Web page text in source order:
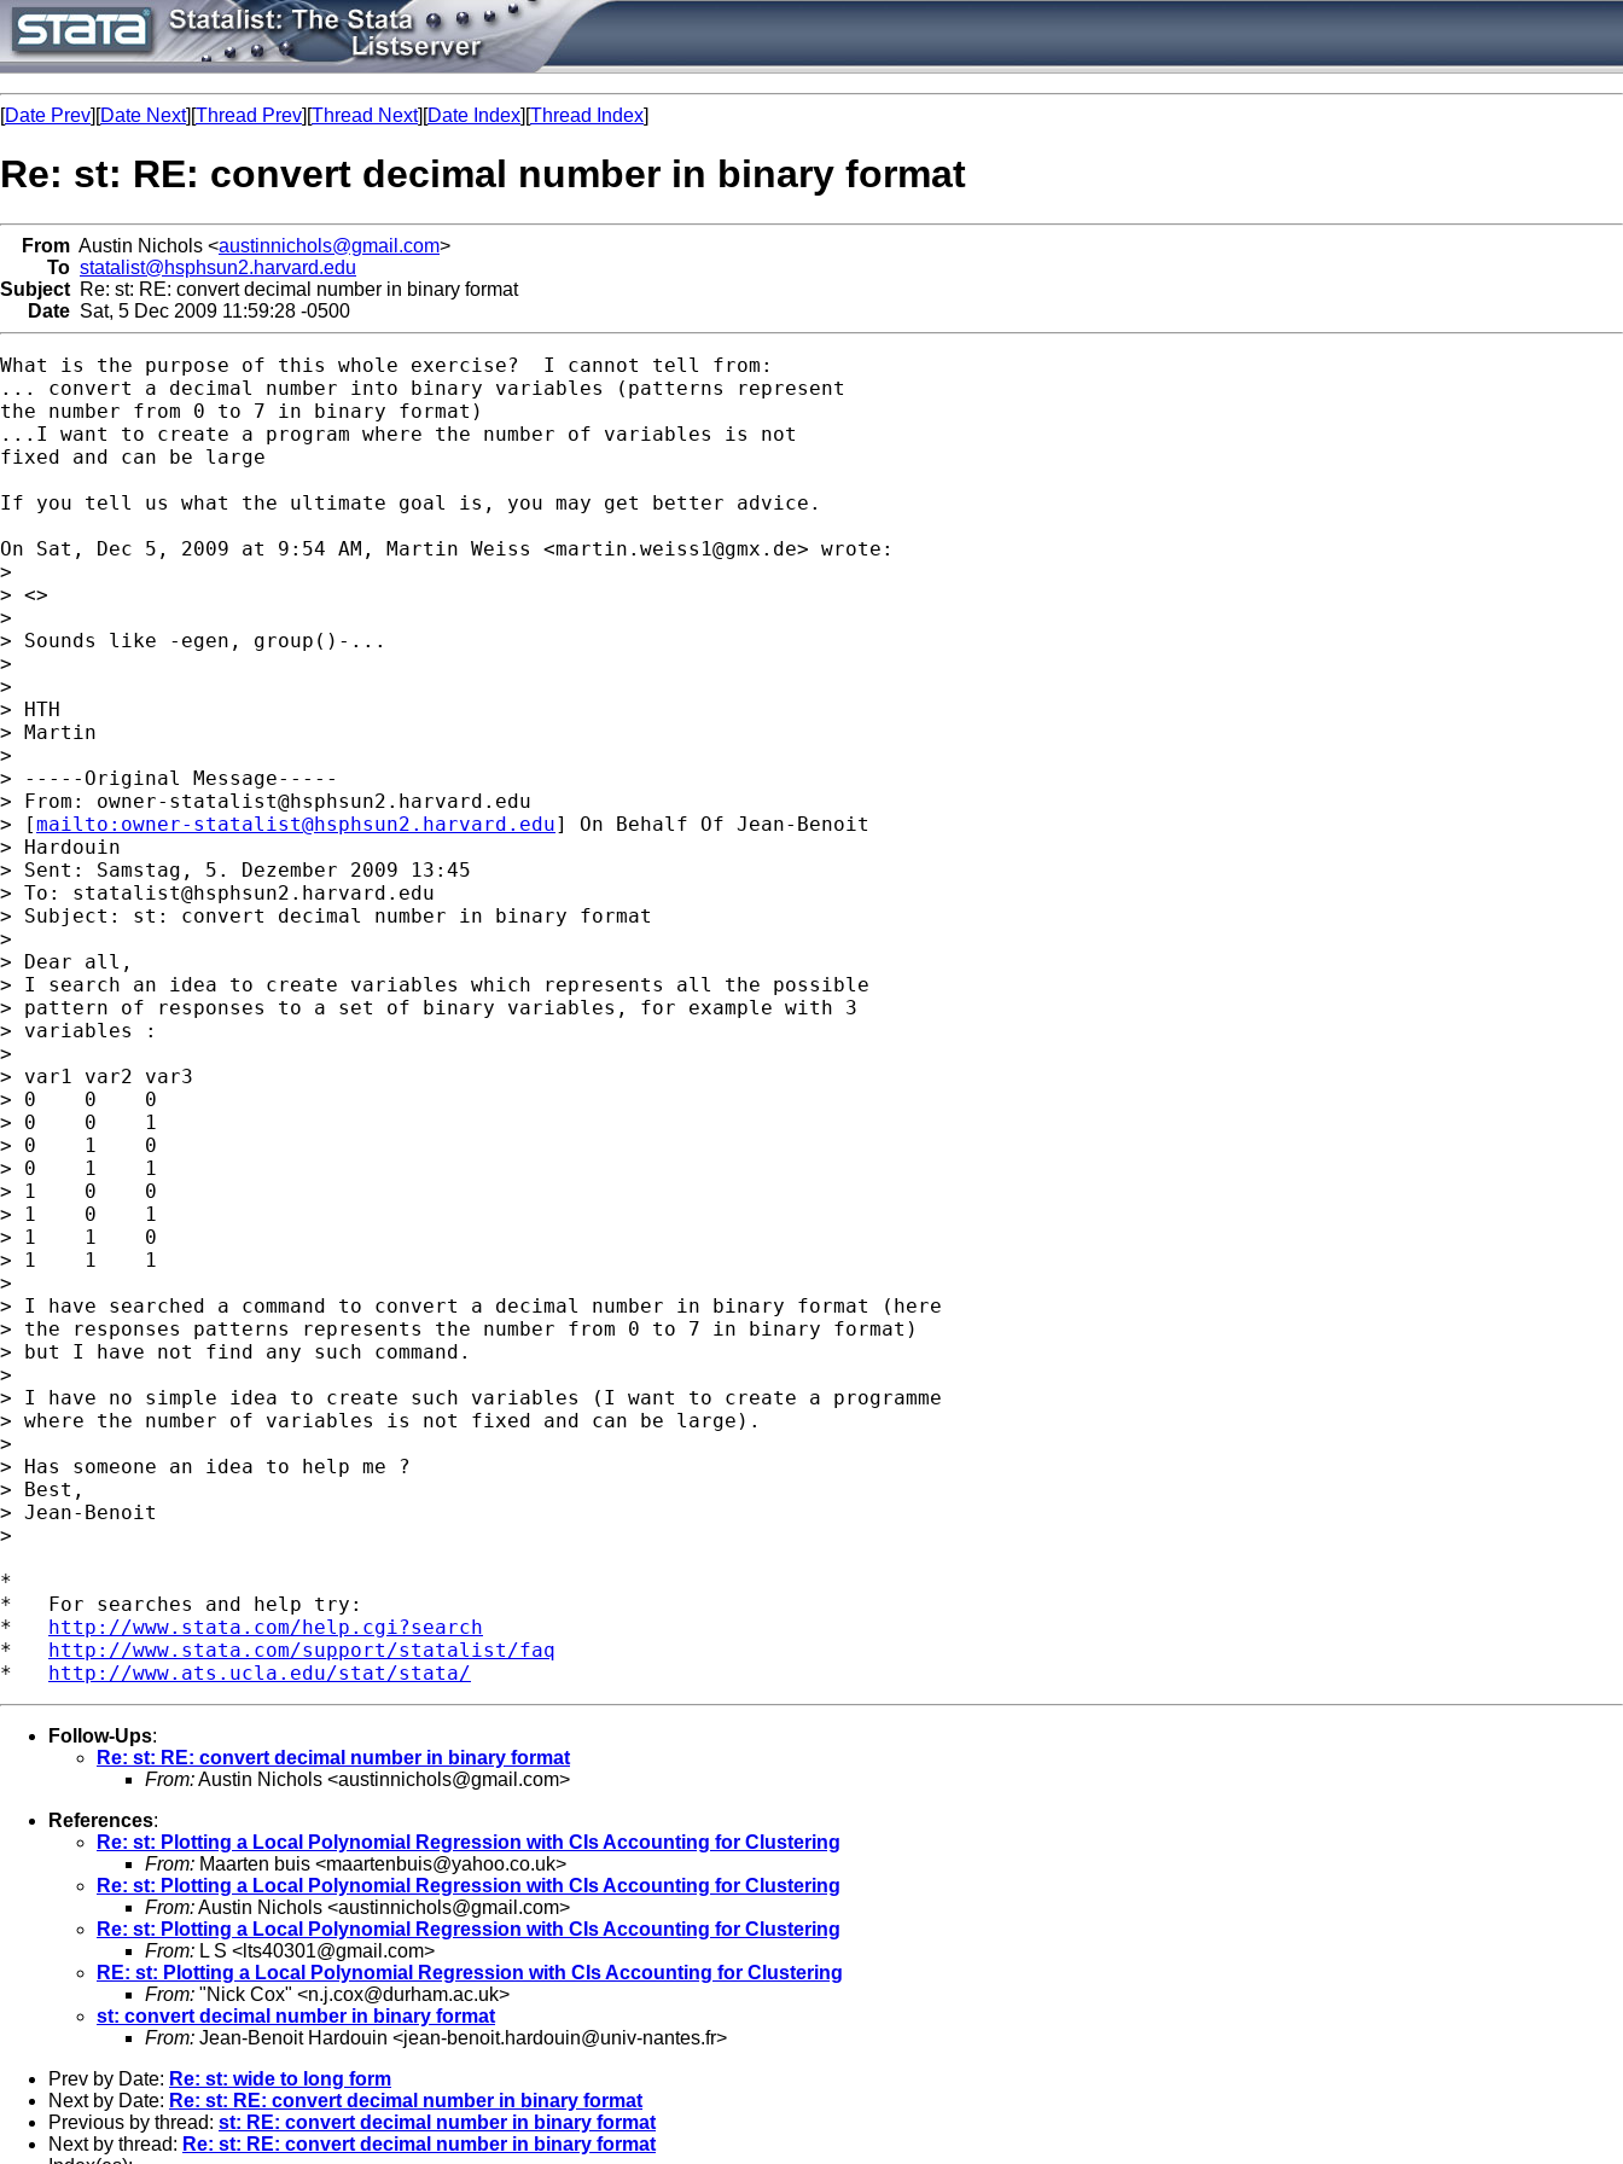
[Date Prev][Date Next][Thread Prev][Thread Next][Date Index][Thread Index]
Re: st: RE: convert decimal number in binary format
From Austin Nichols <austinnichols@gmail.com>
To statalist@hsphsun2.harvard.edu
Subject Re: st: RE: convert decimal number in binary format
Date Sat, 5 Dec 2009 11:59:28 -0500
What is the purpose of this whole exercise?  I cannot tell from:
... convert a decimal number into binary variables (patterns represent
the number from 0 to 7 in binary format)
...I want to create a program where the number of variables is not
fixed and can be large
If you tell us what the ultimate goal is, you may get better advice.
On Sat, Dec 5, 2009 at 9:54 AM, Martin Weiss <martin.weiss1@gmx.de> wrote:
>
> <>
>
> Sounds like -egen, group()-...
>
>
> HTH
> Martin
>
> -----Original Message-----
> From: owner-statalist@hsphsun2.harvard.edu
> [mailto: owner-statalist@hsphsun2.harvard.edu] On Behalf Of Jean-Benoit
> Hardouin
> Sent: Samstag, 5. Dezember 2009 13:45
> To: statalist@hsphsun2.harvard.edu
> Subject: st: convert decimal number in binary format
>
> Dear all,
> I search an idea to create variables which represents all the possible
> pattern of responses to a set of binary variables, for example with 3
> variables :
>
> var1 var2 var3
> 0    0    0
> 0    0    1
> 0    1    0
> 0    1    1
> 1    0    0
> 1    0    1
> 1    1    0
> 1    1    1
>
> I have searched a command to convert a decimal number in binary format (here
> the responses patterns represents the number from 0 to 7 in binary format)
> but I have not find any such command.
>
> I have no simple idea to create such variables (I want to create a programme
> where the number of variables is not fixed and can be large).
>
> Has someone an idea to help me ?
> Best,
> Jean-Benoit
>
*
*   For searches and help try:
* http://www.stata.com/help.cgi?search
* http://www.stata.com/support/statalist/faq
* http://www.ats.ucla.edu/stat/stata/
Follow-Ups:
Re: st: RE: convert decimal number in binary format
From:Austin Nichols <austinnichols@gmail.com>
References:
Re: st: Plotting a Local Polynomial Regression with CIs Accounting for Clustering
From: Maarten buis <maartenbuis@yahoo.co.uk>
Re: st: Plotting a Local Polynomial Regression with CIs Accounting for Clustering
From:Austin Nichols <austinnichols@gmail.com>
Re: st: Plotting a Local Polynomial Regression with CIs Accounting for Clustering
From: L S < lts40301@gmail.com>
RE: st: Plotting a Local Polynomial Regression with CIs Accounting for Clustering
From: "Nick Cox" <n.j.cox@durham.ac.uk>
st: convert decimal number in binary format
From: Jean-Benoit Hardouin <jean-benoit.hardouin@univ-nantes.fr>
Prev by Date: Re: st: wide to long form
Next by Date: Re: st: RE: convert decimal number in binary format
Previous by thread: st: RE: convert decimal number in binary format
Next by thread: Re: st: RE: convert decimal number in binary format